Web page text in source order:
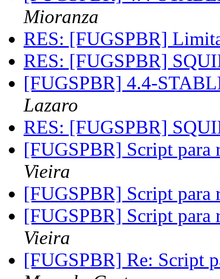
Mioranza
RES: [FUGSPBR]
RES: [FUGSPBR]
[FUGSPBR] 4.4-
Lazaro
RES: [FUGSPBR]
[FUGSPBR] Script para
Vieira
[FUGSPBR] Script para
[FUGSPBR] Script para
Vieira
[FUGSPBR] Re: Script